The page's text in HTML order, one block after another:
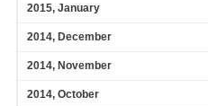
2015, January
2014, December
2014, November
2014, October